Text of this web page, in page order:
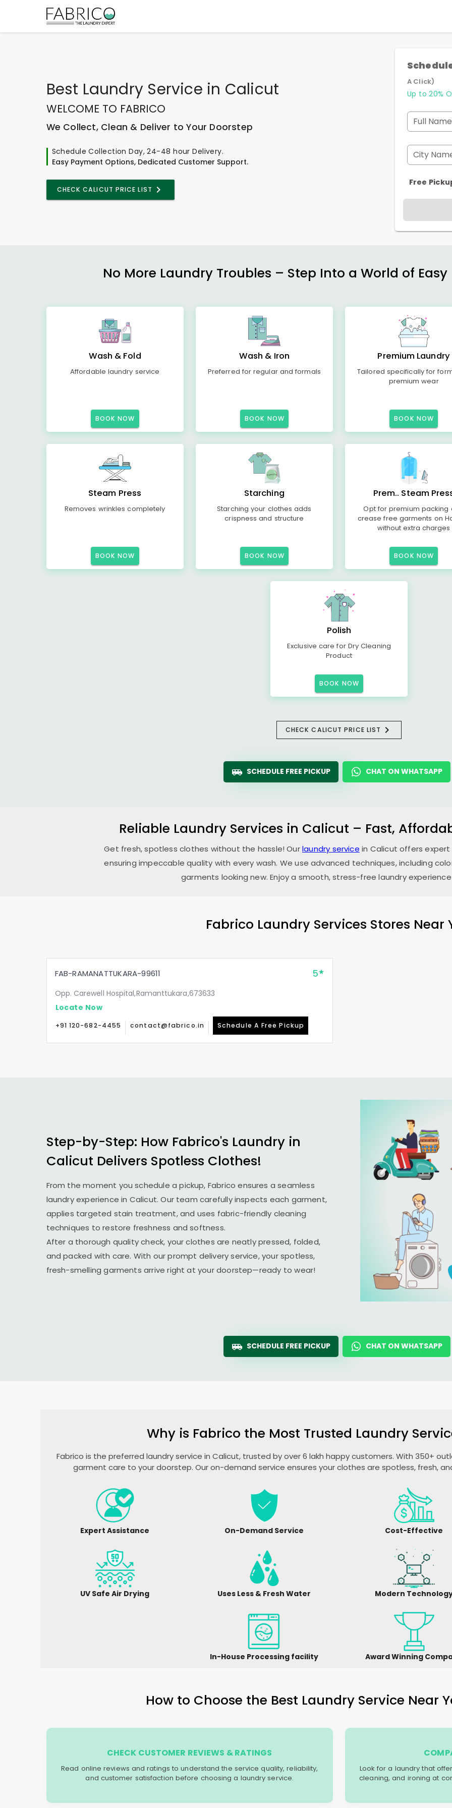
Best Laundry Service in Calicut
WELCOME TO FABRICO
We Collect, Clean & Deliver to Your Doorstep
Schedule Collection Day, 24-48 hour Delivery.
Easy Payment Options, Dedicated Customer Support.
CHECK CALICUT PRICE LIST
A Click)
Up to 20%
Full Name
City
Free
No More Laundry Troubles – Step Into a World of
Wash & Fold
Affordable laundry service
BOOK NOW
Wash & Iron
Preferred for regular and formals
BOOK NOW
Premium Laundry
Tailored specifically for
premium wear
BOOK NOW
Steam Press
Removes wrinkles completely
BOOK NOW
Starching
Starching your clothes adds
crispness and structure
BOOK NOW
Prem.. Steam
Opt for premium packing
crease free garments on
without extra charges
BOOK NOW
Polish
Exclusive care for Dry Cleaning
Product
BOOK NOW
CHECK CALICUT PRICE LIST
SCHEDULE FREE PICKUP CHAT ON WHATSAPP
Reliable Laundry Services in Calicut – Fast,
Get fresh, spotless clothes without the hassle! Ourlaundry service in Calicut offers
ensuring impeccable quality with every wash. We use advanced techniques, including
garments looking new. Enjoy a smooth, stress-free laundry
Fabrico Laundry Services Stores Near
FAB-RAMANATTUKARA-99611 5
Opp. Carewell Hospital,Ramanttukara,673633
Locate Now
+91 120-682-4455 contact@fabrico.in Schedule A Free Pickup
Step-by-Step: How Fabrico's Laundry in
Calicut Delivers Spotless Clothes!
From the moment you schedule a pickup, Fabrico ensures a seamless
laundry experience in Calicut. Our team carefully inspects each garment,
applies targeted stain treatment, and uses fabric-friendly cleaning
techniques to restore freshness and softness.
After a thorough quality check, your clothes are neatly pressed, folded,
and packed with care. With our prompt delivery service, your spotless,
fresh-smelling garments arrive right at your doorstep—ready to wear!
SCHEDULE FREE PICKUP CHAT ON WHATSAPP
Why is Fabrico the Most Trusted Laundry
Fabrico is the preferred laundry service in Calicut, trusted by over 6 lakh happy customers. With 350+
garment care to your doorstep. Our on-demand service ensures your clothes are spotless, fresh,
Expert Assistance On-Demand Service Cost-Effective
UV Safe Air Drying Uses Less & Fresh Water Modern
In-House Processing facility Award Winning
How to Choose the Best Laundry Service Near
CHECK CUSTOMER REVIEWS & RATINGS
Read online reviews and ratings to understand the service quality, reliability,
and customer satisfaction before choosing a laundry service.
Look for a laundry that
cleaning, and ironing at